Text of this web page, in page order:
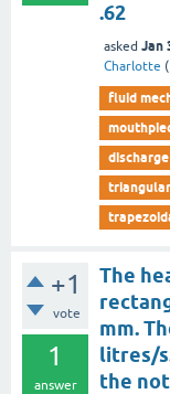
.62
asked Jan
Charlotte (
fluid
triangular
+1
vote
1
answer
The
mm.
litres/
the